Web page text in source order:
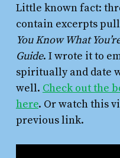
Little known fact:
contain excerpts
You Know What
Guide. I wrote it to
spiritually and date
well. Check out the
here. Or watch this
previous link.